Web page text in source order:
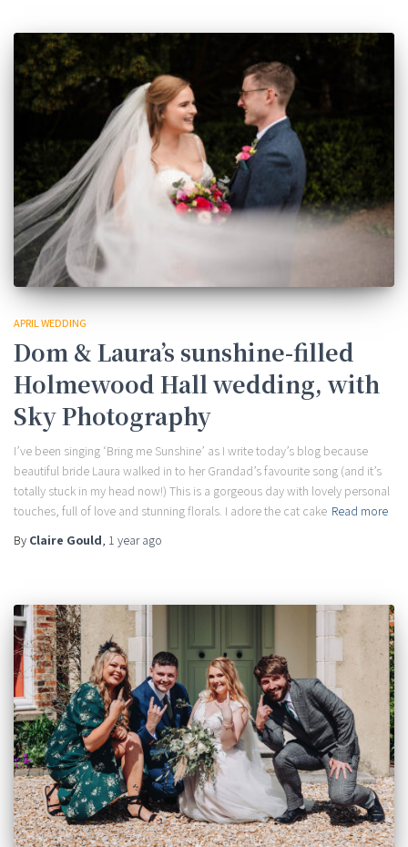
APRIL WEDDING
Dom & Laura’s sunshine-filled
Holmewood Hall wedding, with
Sky Photography
I’ve been singing ‘Bring me Sunshine’ as I write today’s blog because
beautiful bride Laura walked in to her Grandad’s favourite song (and it’s
totally stuck in my head now!) This is a gorgeous day with lovely personal
touches, full of love and stunning florals. I adore the cat cake Read more
By Claire Gould, 1 yearago